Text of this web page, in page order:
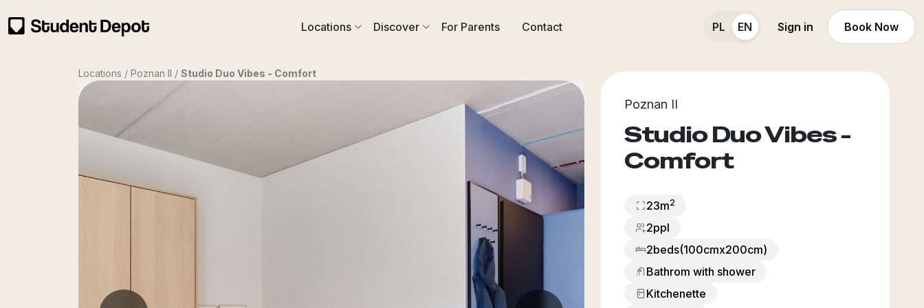
Locations Discover For Parents Contact PL EN Sign in Book Now
Locations / Poznan II / Studio Duo Vibes - Comfort
Poznan II
Studio Duo Vibes -
Comfort
23m2
2ppl
2beds(100cmx200cm)
Bathrom with shower
Kitchenette